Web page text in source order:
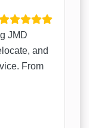
JMD
and
From